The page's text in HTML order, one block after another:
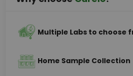
Multiple Labs to choose
Home Sample Collection